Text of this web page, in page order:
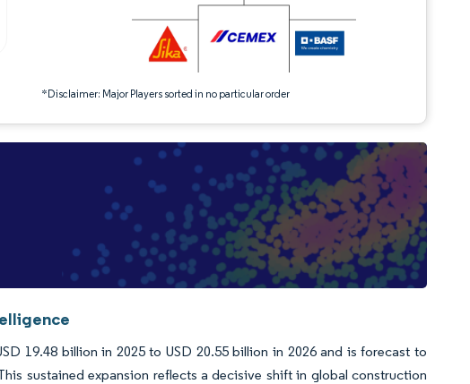
*Disclaimer: Major Players sorted in no particular order
19.48 billion in 2025 to USD 20.55 billion in 2026 and is forecast to
sustained expansion reflects a decisive shift in global construction